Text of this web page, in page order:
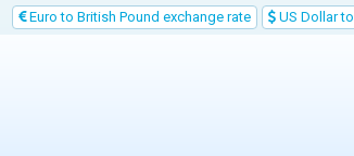
Euro to British Pound exchange rate US Dollar